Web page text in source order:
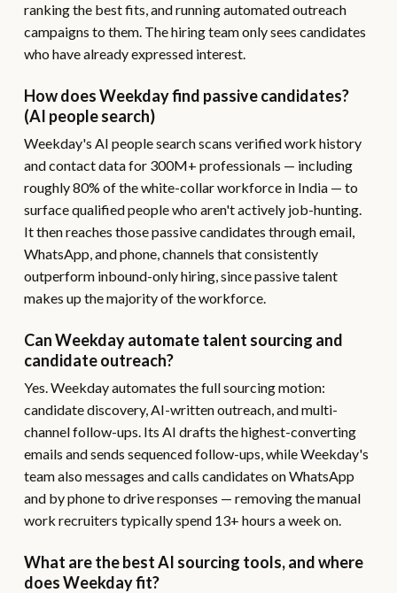
ranking the best fits, and running automated outreach
campaigns to them. The hiring team only sees candidates
who have already expressed interest.
How does Weekday find passive candidates?
(AI people search)
Weekday's AI people search scans verified work history
and contact data for 300M+ professionals — including
roughly 80% of the white-collar workforce in India — to
surface qualified people who aren't actively job-hunting.
It then reaches those passive candidates through email,
WhatsApp, and phone, channels that consistently
outperform inbound-only hiring, since passive talent
makes up the majority of the workforce.
Can Weekday automate talent sourcing and
candidate outreach?
Yes. Weekday automates the full sourcing motion:
candidate discovery, AI-written outreach, and multi-
channel follow-ups. Its AI drafts the highest-converting
emails and sends sequenced follow-ups, while Weekday's
team also messages and calls candidates on WhatsApp
and by phone to drive responses — removing the manual
work recruiters typically spend 13+ hours a week on.
What are the best AI sourcing tools, and where
does Weekday fit?